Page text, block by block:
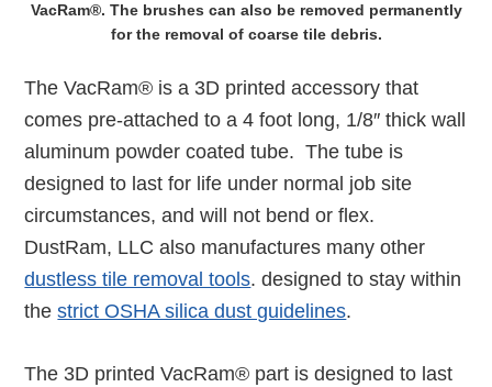
VacRam®. The brushes can also be removed permanently
for the removal of coarse tile debris.
The VacRam® is a 3D printed accessory that
comes pre-attached to a 4 foot long, 1/8″ thick wall
aluminum powder coated tube. The tube is
designed to last for life under normal job site
circumstances, and will not bend or flex.
DustRam, LLC also manufactures many other
dustless tile removal tools. designed to stay within
thestrict OSHA silica dust guidelines.
The 3D printed VacRam® part is designed to last